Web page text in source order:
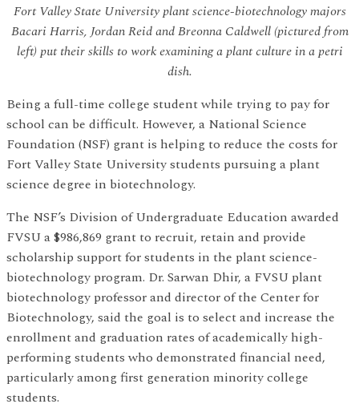
Fort Valley State University plant science-biotechnology majors
Bacari Harris, Jordan Reid and Breonna Caldwell (pictured from
left) put their skills to work examining a plant culture in a petri
dish.
Being a full-time college student while trying to pay for
school can be difficult. However, a National Science
Foundation (NSF) grant is helping to reduce the costs for
Fort Valley State University students pursuing a plant
science degree in biotechnology.
The NSF’s Division of Undergraduate Education awarded
FVSU a $986,869 grant to recruit, retain and provide
scholarship support for students in the plant science-
biotechnology program. Dr. Sarwan Dhir, a FVSU plant
biotechnology professor and director of the Center for
Biotechnology, said the goal is to select and increase the
enrollment and graduation rates of academically high-
performing students who demonstrated financial need,
particularly among first generation minority college
students.